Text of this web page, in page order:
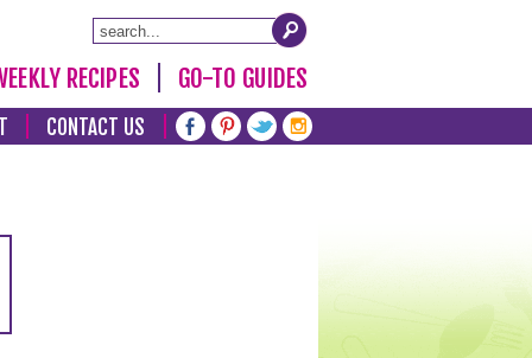
RECIPES GO-TO GUIDES
CONTACT US